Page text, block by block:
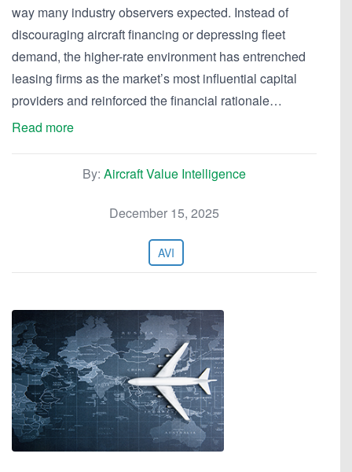
way many industry observers expected. Instead of
discouraging aircraft financing or depressing fleet
demand, the higher-rate environment has entrenched
leasing firms as the market’s most influential capital
providers and reinforced the financial rationale…
Read more
By: Aircraft Value Intelligence
December 15, 2025
AVI